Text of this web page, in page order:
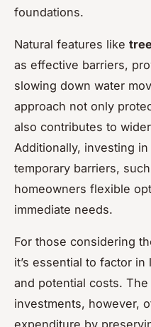
foundations.
Natural features like
as effective barriers,
slowing down water
approach not only
also contributes to
Additionally, investing
temporary barriers,
homeowners flexible
immediate needs.
For those considering
it’s essential to factor
and potential costs.
investments, however,